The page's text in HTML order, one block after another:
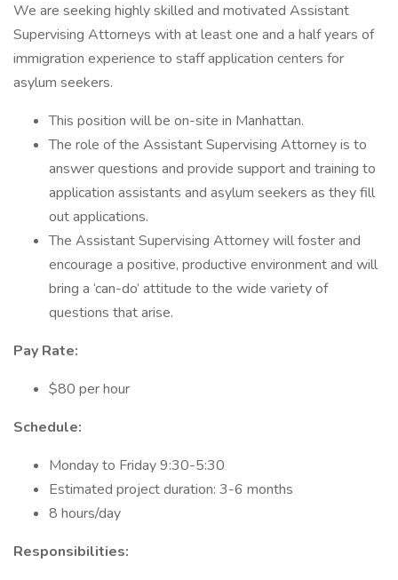
We are seeking highly skilled and motivated Assistant
Supervising Attorneys with at least one and a half years of
immigration experience to staff application centers for
asylum seekers.
This position will be on-site in Manhattan.
The role of the Assistant Supervising Attorney is to
answer questions and provide support and training to
application assistants and asylum seekers as they fill
out applications.
The Assistant Supervising Attorney will foster and
encourage a positive, productive environment and will
bring a ‘can-do’ attitude to the wide variety of
questions that arise.
Pay Rate:
$80 per hour
Schedule:
Monday to Friday 9:30-5:30
Estimated project duration: 3-6 months
8 hours/day
Responsibilities: